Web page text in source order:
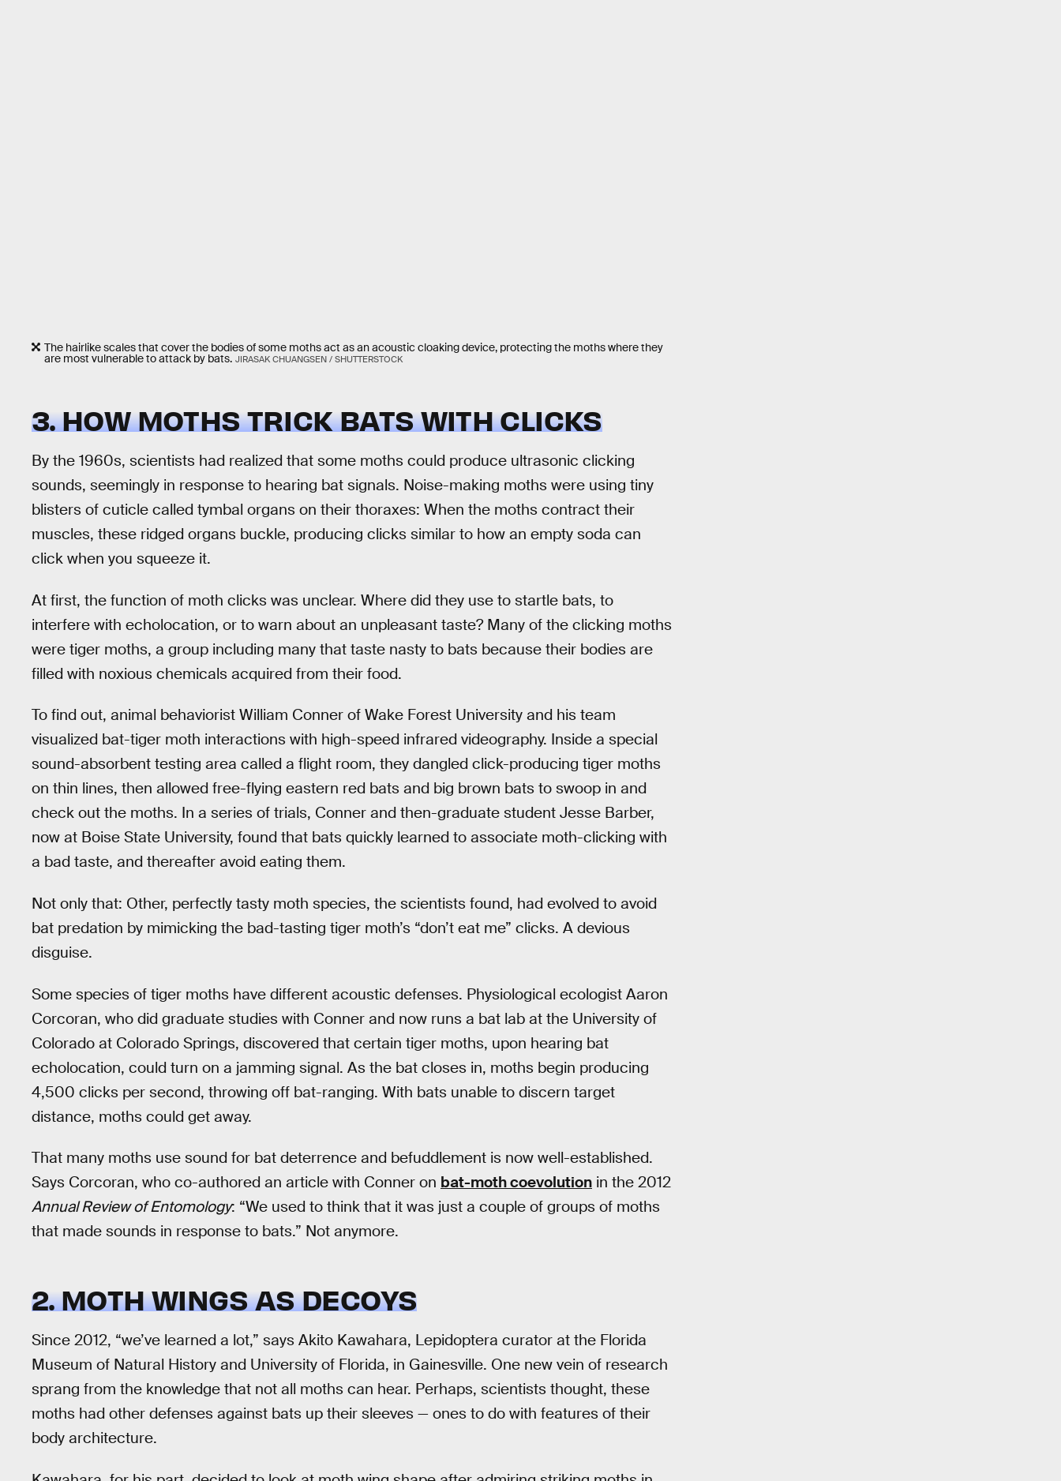
The hairlike scales that cover the bodies of some moths act as an acoustic cloaking device, protecting the moths where they
are most vulnerable to attack by bats. JIRASAK CHUANGSEN / SHUTTERSTOCK
3. HOW MOTHS TRICK BATS WITH CLICKS
By the 1960s, scientists had realized that some moths could produce ultrasonic clicking
sounds, seemingly in response to hearing bat signals. Noise-making moths were using tiny
blisters of cuticle called tymbal organs on their thoraxes: When the moths contract their
muscles, these ridged organs buckle, producing clicks similar to how an empty soda can
click when you squeeze it.
At first, the function of moth clicks was unclear. Where did they use to startle bats, to
interfere with echolocation, or to warn about an unpleasant taste? Many of the clicking moths
were tiger moths, a group including many that taste nasty to bats because their bodies are
filled with noxious chemicals acquired from their food.
To find out, animal behaviorist William Conner of Wake Forest University and his team
visualized bat-tiger moth interactions with high-speed infrared videography. Inside a special
sound-absorbent testing area called a flight room, they dangled click-producing tiger moths
on thin lines, then allowed free-flying eastern red bats and big brown bats to swoop in and
check out the moths. In a series of trials, Conner and then-graduate student Jesse Barber,
now at Boise State University, found that bats quickly learned to associate moth-clicking with
a bad taste, and thereafter avoid eating them.
Not only that: Other, perfectly tasty moth species, the scientists found, had evolved to avoid
bat predation by mimicking the bad-tasting tiger moth’s “don’t eat me” clicks. A devious
disguise.
Some species of tiger moths have different acoustic defenses. Physiological ecologist Aaron
Corcoran, who did graduate studies with Conner and now runs a bat lab at the University of
Colorado at Colorado Springs, discovered that certain tiger moths, upon hearing bat
echolocation, could turn on a jamming signal. As the bat closes in, moths begin producing
4,500 clicks per second, throwing off bat-ranging. With bats unable to discern target
distance, moths could get away.
That many moths use sound for bat deterrence and befuddlement is now well-established.
Says Corcoran, who co-authored an article with Conner on bat-moth coevolution in the 2012
Annual Review of Entomology: “We used to think that it was just a couple of groups of moths
that made sounds in response to bats.” Not anymore.
2. MOTH WINGS AS DECOYS
Since 2012, “we’ve learned a lot,” says Akito Kawahara, Lepidoptera curator at the Florida
Museum of Natural History and University of Florida, in Gainesville. One new vein of research
sprang from the knowledge that not all moths can hear. Perhaps, scientists thought, these
moths had other defenses against bats up their sleeves — ones to do with features of their
body architecture.